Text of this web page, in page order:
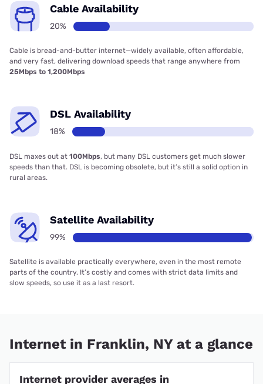
Cable Availability
20%
Cable is bread-and-butter internet—widely available, often affordable,
and very fast, delivering download speeds that range anywhere from
25Mbps to 1,200Mbps
DSL Availability
18%
DSL maxes out at 100Mbps, but many DSL customers get much slower
speeds than that. DSL is becoming obsolete, but it’s still a solid option in
rural areas.
Satellite Availability
99%
Satellite is available practically everywhere, even in the most remote
parts of the country. It’s costly and comes with strict data limits and
slow speeds, so use it as a last resort.
Internet in Franklin, NY at a glance
Internet provider averages in